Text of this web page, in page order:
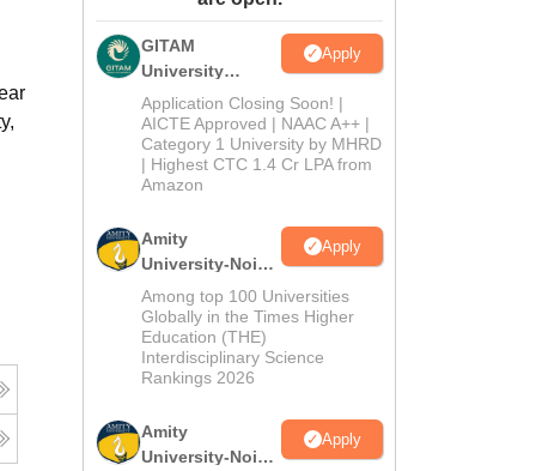
GITAM
University
Admissions
2026
Apply
Application Closing Soon! |
AICTE Approved | NAAC A++ |
Category 1 University by MHRD
| Highest CTC 1.4 Cr LPA from
Amazon
Amity
University-Noida
B.Pharma
Admissions
2026
Apply
Among top 100 Universities
Globally in the Times Higher
Education (THE)
Interdisciplinary Science
Rankings 2026
Amity
University-Noida
Apply